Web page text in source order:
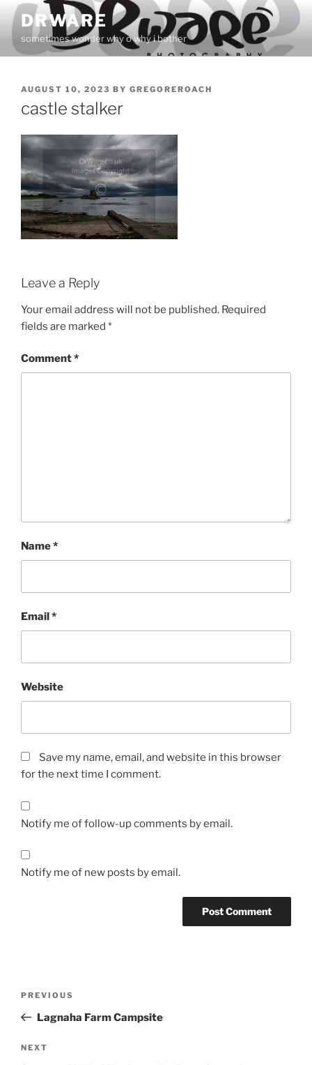
Skip
content
DRWARE
sometimes wonder why o why i bother
POSTED
AUGUST 10, 2023 BY GREGOREROACH
castle stalker
Leave a Reply
Your email address will not be published. Required
fields are marked *
Comment*
Name*
Email*
Website
Save my name, email, and website in this browser
for the next time I comment.
Notify me of follow-up comments by email.
Notify me of new posts by email.
Previous
Post
PREVIOUS
Lagnaha Farm Campsite
Next
NEXT